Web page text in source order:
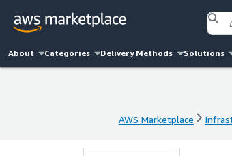
About Categories Delivery Methods Solutions
AWS Marketplace